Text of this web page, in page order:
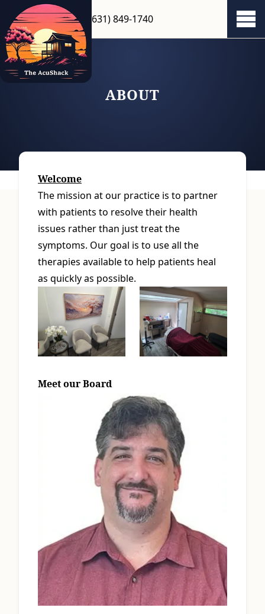
(631) 849-1740 Show
ABOUT
Welcome
The mission at our practice is to partner
with patients to resolve their health
issues rather than just treat the
symptoms. Our goal is to use all the
therapies available to help patients heal
as quickly as possible.
Meet our Board